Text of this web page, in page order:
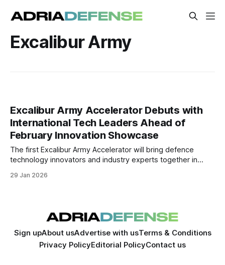
Excalibur Army
Excalibur Army Accelerator Debuts with
International Tech Leaders Ahead of
February Innovation Showcase
The first Excalibur Army Accelerator will bring defence
technology innovators and industry experts together in
deployment. Speakers from across Europe and the United
29 Jan 2026
Sign upAbout usAdvertise with usTerms & Conditions
Privacy PolicyEditorial PolicyContact us